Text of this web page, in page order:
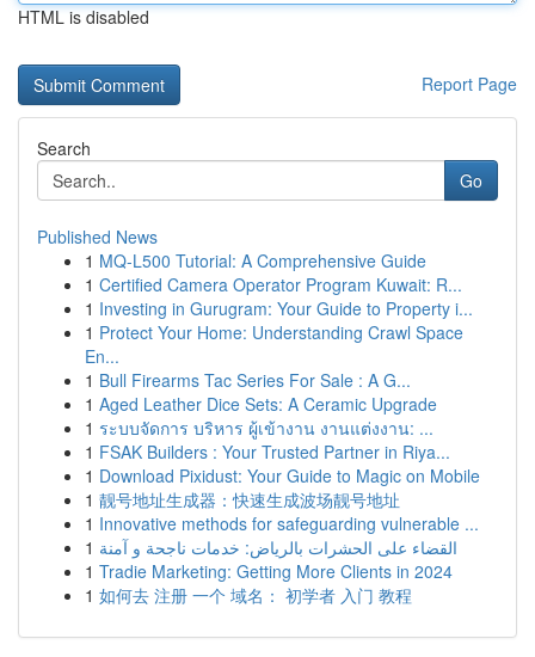
HTML is disabled
Report Page
Search
Go
Published News
1 MQ-L500 Tutorial: A Comprehensive Guide
1 Certified Camera Operator Program Kuwait: R...
1 Investing in Gurugram: Your Guide to Property i...
1 Protect Your Home: Understanding Crawl Space
En...
1 Bull Firearms Tac Series For Sale : A G...
1 Aged Leather Dice Sets: A Ceramic Upgrade
1 ระบบจัดการ บริหาร ผู้เข้างาน งานแต่งงาน: ...
1 FSAK Builders : Your Trusted Partner in Riya...
1 Download Pixidust: Your Guide to Magic on Mobile
1 靓号地址生成器：快速生成波场靓号地址
1 Innovative methods for safeguarding vulnerable ...
1 القضاء على الحشرات بالرياض: خدمات ناجحة و آمنة
1 Tradie Marketing: Getting More Clients in 2024
1 如何去 注册 一个 域名： 初学者 入门 教程